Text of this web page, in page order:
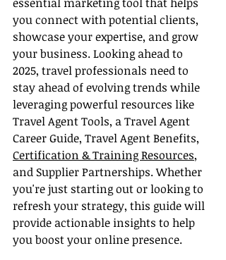
you connect with potential clients,
showcase your expertise, and grow
your business. Looking ahead to
2025, travel professionals need to
stay ahead of evolving trends while
leveraging powerful resources like
Travel Agent Tools, a Travel Agent
Career Guide, Travel Agent Benefits,
Certification & Training Resources,
and Supplier Partnerships. Whether
you're just starting out or looking to
refresh your strategy, this guide will
provide actionable insights to help
you boost your online presence.